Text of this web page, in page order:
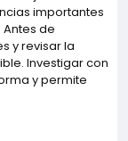
importantes
de
y revisar la
Investigar con
y permite